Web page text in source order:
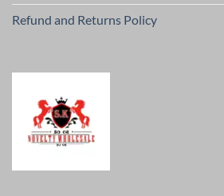
Refund and Returns Policy